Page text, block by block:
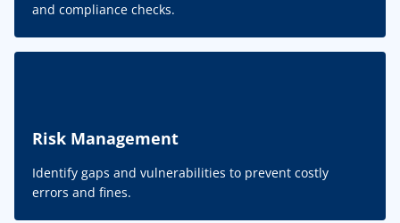
and compliance checks.
Risk Management
Identify gaps and vulnerabilities to prevent costly
errors and fines.